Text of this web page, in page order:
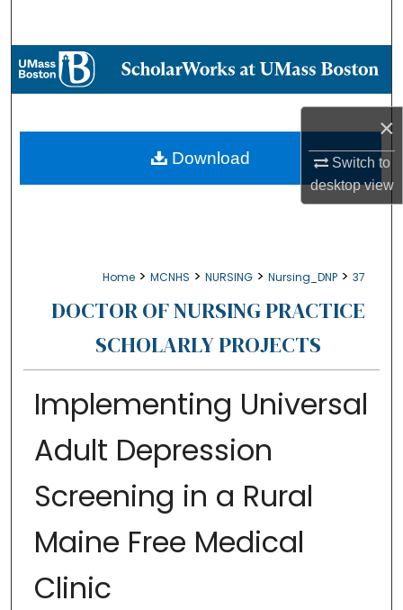
×
Switch to
desktopview
Browse Collections
About
Digital Commons Network™
Home > MCNHS > NURSING > Nursing_DNP > 37
DOCTOR OF NURSING PRACTICE
SCHOLARLY PROJECTS
Implementing Universal
Adult Depression
Screening in a Rural
Maine Free Medical
Clinic
Download